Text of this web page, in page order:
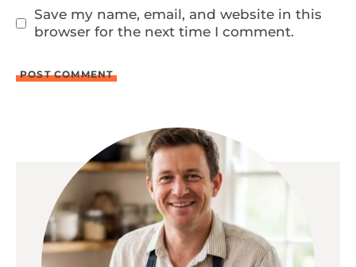
Save my name, email, and website in this
browser for the next time I comment.